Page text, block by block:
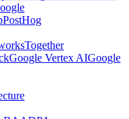
PostHog
Together
Google Vertex AIGoogle